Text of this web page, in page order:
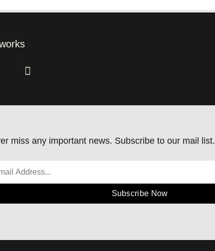
miss any important news. Subscribe to our mail list.
Subscribe Now